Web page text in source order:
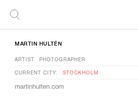
MARTIN HULTÉN
ARTIST PHOTOGRAPHER
CURRENT CITY: STOCKHOLM
martinhulten.com